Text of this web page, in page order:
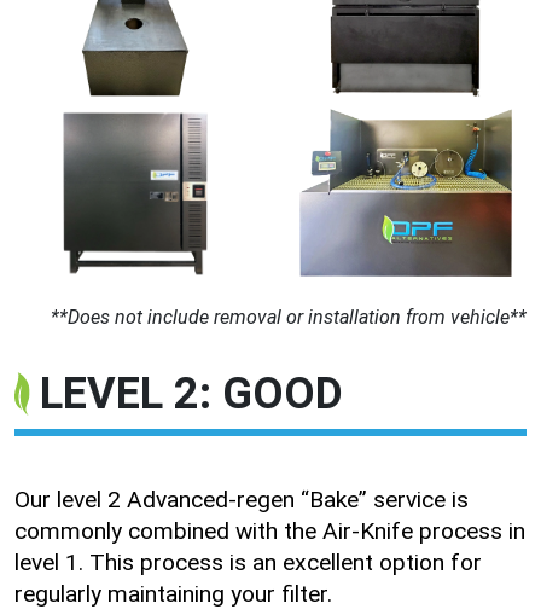
**Does not include removal or installation from vehicle**
LEVEL 2: GOOD
Our level 2 Advanced-regen “Bake” service is
commonly combined with the Air-Knife process in
level 1. This process is an excellent option for
regularly maintaining your filter.